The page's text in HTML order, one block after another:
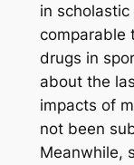
in
comparable
drugs in
about the
impacts of
not been
Meanwhile,